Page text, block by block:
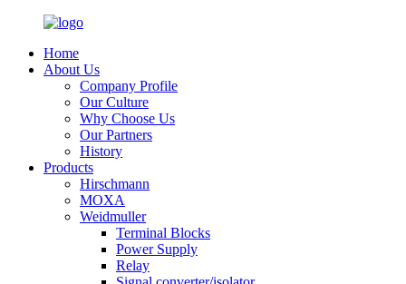
Home
About Us
Company Profile
Our Culture
Why Choose Us
Our Partners
History
Products
Hirschmann
MOXA
Weidmuller
Terminal Blocks
Power Supply
Relay